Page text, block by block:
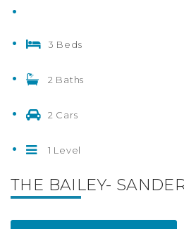
3 Beds
2 Baths
2 Cars
1 Level
THE BAILEY-